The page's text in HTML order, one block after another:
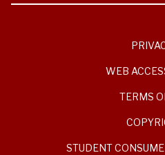
WEB
TERMS
STUDENT